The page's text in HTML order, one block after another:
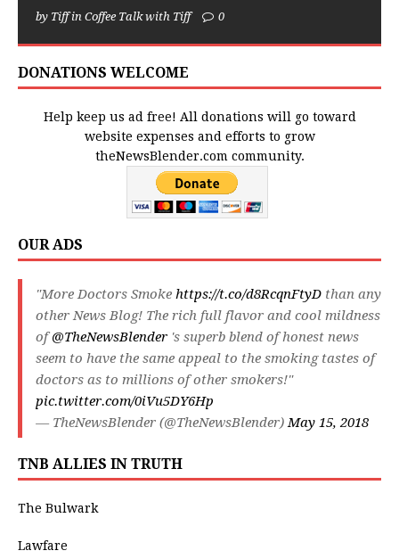
by Tiff in Coffee Talk with Tiff 0
DONATIONS WELCOME
Help keep us ad free! All donations will go toward
website expenses and efforts to grow
theNewsBlender.com community.
OUR ADS
"More Doctors Smoke https://t.co/d8RcqnFtyD than any
other News Blog! The rich full flavor and cool mildness
of@TheNewsBlender 's superb blend of honest news
seem to have the same appeal to the smoking tastes of
doctors as to millions of other smokers!"
pic.twitter.com/0iVu5DY6Hp
— TheNewsBlender (@TheNewsBlender)May 15, 2018
TNB ALLIES IN TRUTH
The Bulwark
Lawfare